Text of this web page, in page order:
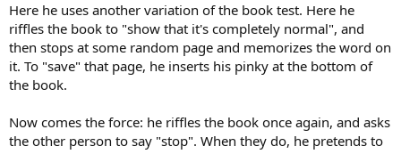
Here he uses another variation of the book test. Here he
riffles the book to "show that it's completely normal", and
then stops at some random page and memorizes the word on
it. To "save" that page, he inserts his pinky at the bottom of
the book.
Now comes the force: he riffles the book once again, and asks
the other person to say "stop". When they do, he pretends to